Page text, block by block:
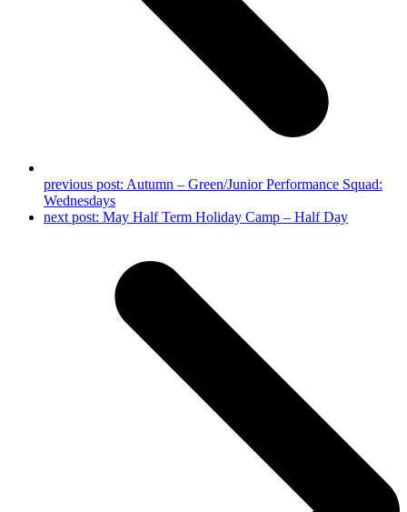
previous post: Autumn – Green/Junior Performance Squad:
Wednesdays
next post: May Half Term Holiday Camp – Half Day